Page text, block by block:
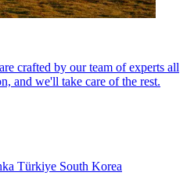
crafted by our team of experts all
and we'll take care of the rest.
Türkiye South Korea